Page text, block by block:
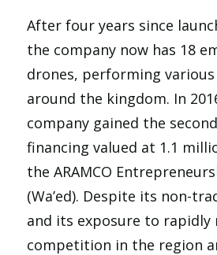
After four years since
the company now has 18
drones, performing various
around the kingdom. In
company gained the
financing valued at 1.1
the ARAMCO
(Wa’ed). Despite its non-
and its exposure to rapidly
competition in the region